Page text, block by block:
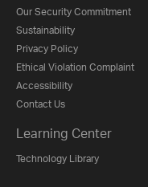
Our Security Commitment
Sustainability
Privacy Policy
Ethical Violation Complaint
Accessibility
Contact Us
Learning Center
Technology Library